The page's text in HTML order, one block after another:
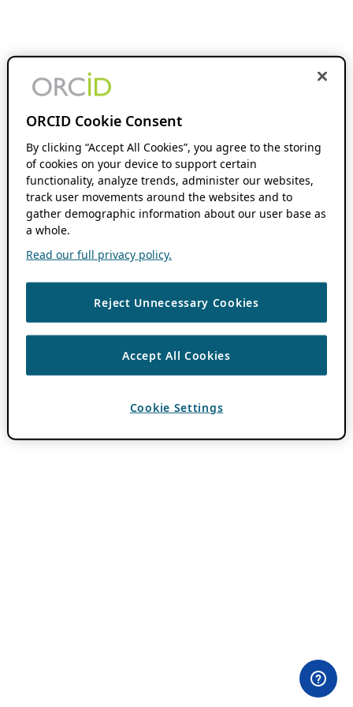
ORCID Cookie Consent
By clicking “Accept All Cookies”, you agree to the storing
of cookies on your device to support certain
functionality, analyze trends, administer our websites,
track user movements around the websites and to
gather demographic information about our user base as
a whole.
Read our full privacy policy.
Reject Unnecessary Cookies
Accept All Cookies
Cookie Settings